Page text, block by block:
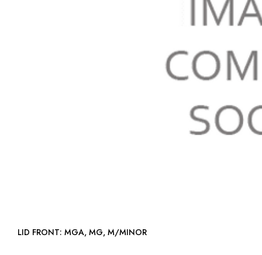
LID FRONT: MGA, MG, M/MINOR